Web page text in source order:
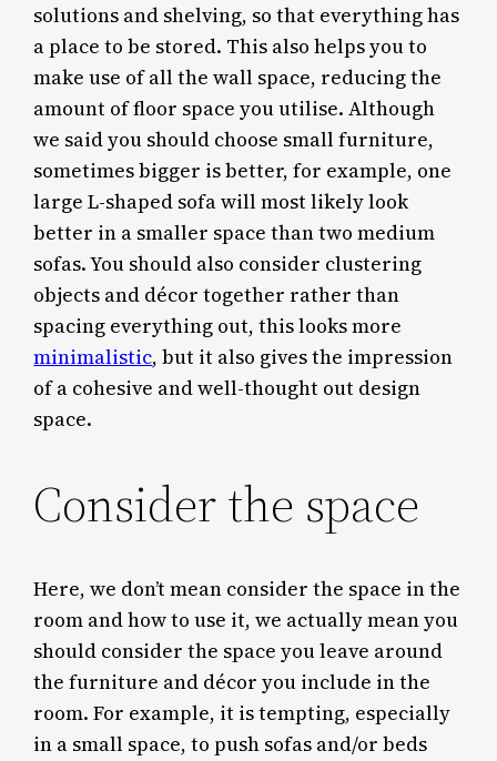
solutions and shelving, so that everything has
a place to be stored. This also helps you to
make use of all the wall space, reducing the
amount of floor space you utilise. Although
we said you should choose small furniture,
sometimes bigger is better, for example, one
large L-shaped sofa will most likely look
better in a smaller space than two medium
sofas. You should also consider clustering
objects and décor together rather than
spacing everything out, this looks more
minimalistic, but it also gives the impression
of a cohesive and well-thought out design
space.
Consider the space
Here, we don’t mean consider the space in the
room and how to use it, we actually mean you
should consider the space you leave around
the furniture and décor you include in the
room. For example, it is tempting, especially
in a small space, to push sofas and/or beds